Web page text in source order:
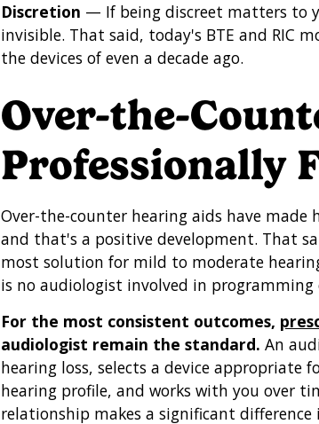
Discretion — If being discreet matters to
invisible. That said, today's BTE and RIC
the devices of even a decade ago.
Over-the-
Professionally
Over-the-counter hearing aids have made
and that's a positive development. That
most solution for mild to moderate
is no audiologist involved in programming
For the most consistent outcomes,
audiologist remain the standard. An
hearing loss, selects a device
hearing profile, and works with you over
relationship makes a significant